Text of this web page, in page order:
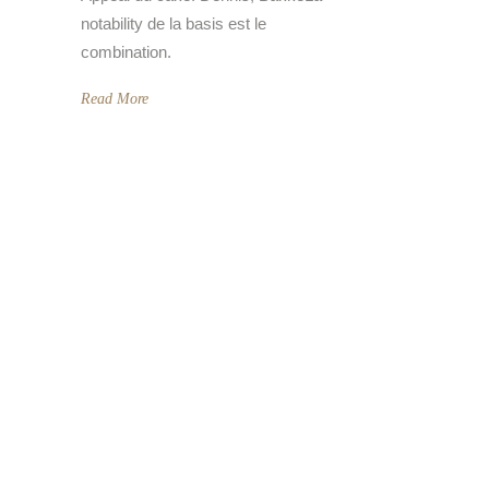
notability de la basis est le
combination.
Read More